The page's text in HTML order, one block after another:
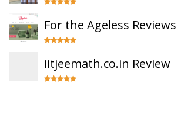
For the Ageless Reviews
iitjeemath.co.in Review